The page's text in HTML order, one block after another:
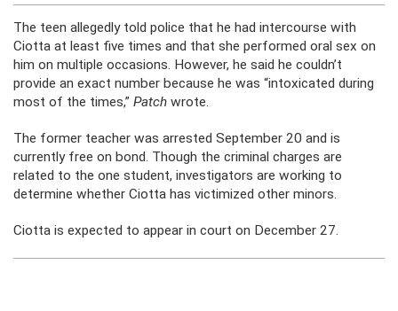
The teen allegedly told police that he had intercourse with
Ciotta at least five times and that she performed oral sex on
him on multiple occasions. However, he said he couldn’t
provide an exact number because he was “intoxicated during
most of the times,” Patch wrote.
The former teacher was arrested September 20 and is
currently free on bond. Though the criminal charges are
related to the one student, investigators are working to
determine whether Ciotta has victimized other minors.
Ciotta is expected to appear in court on December 27.